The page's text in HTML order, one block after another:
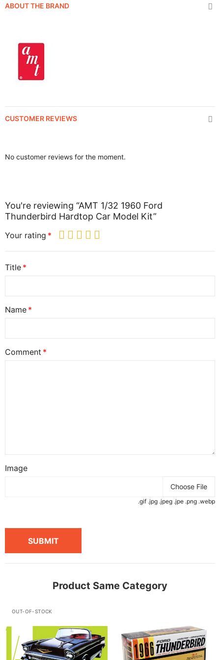
ABOUT THE BRAND
CUSTOMER REVIEWS
No customer reviews for the moment.
You're reviewing “AMT 1/32 1960 Ford
Thunderbird Hardtop Car Model Kit”
Your rating
Title
Name
Comment
Image
Choose File
.gif .jpg .jpeg .jpe .png .webp
SUBMIT
Product Same Category
OUT-OF-STOCK